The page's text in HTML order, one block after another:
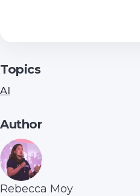
Topics
AI
Author
Rebecca Moy